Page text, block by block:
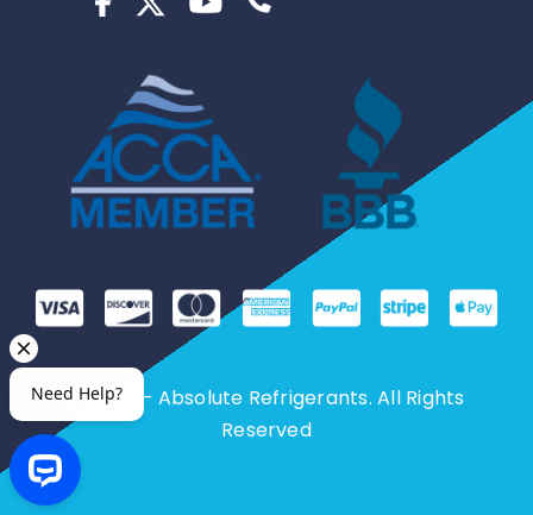
© 2026 – Absolute Refrigerants. All Rights
Reserved